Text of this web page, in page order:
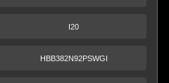
I20
HBB382N92PSWGI